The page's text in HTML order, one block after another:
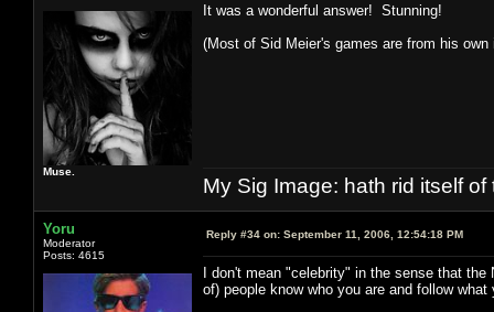
Muse.
It was a wonderful answer! Stunning!
(Most of Sid Meier's games are from his
My Sig Image: hath rid itself of
Yoru
Moderator
Posts: 4615
Reply #34 on: September 11, 2006, 12:54:18 PM
I don't mean "celebrity" in the sense that
of) people know who you are and follow